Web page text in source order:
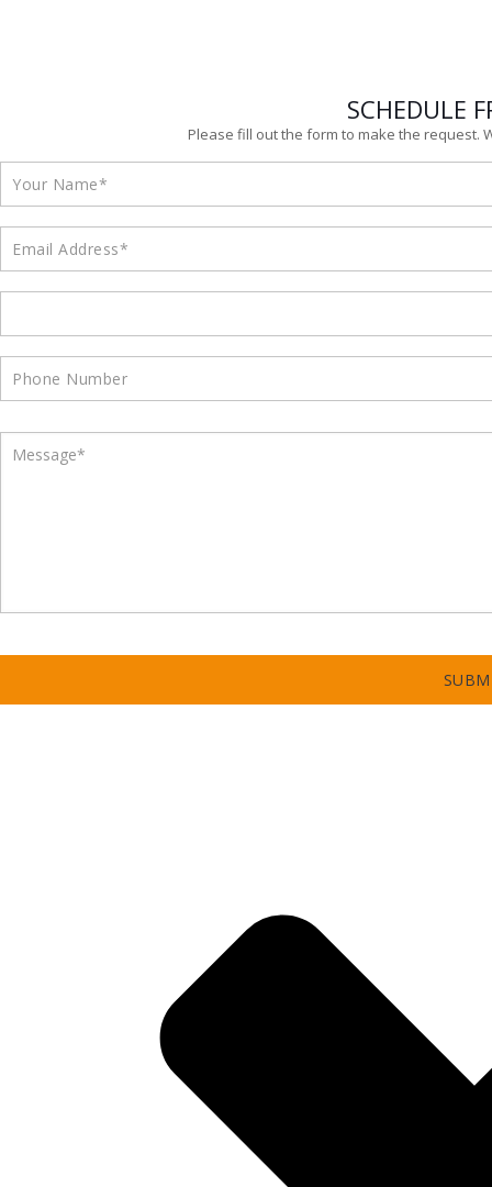
SCHEDULE
Please fill out the form to make the request.